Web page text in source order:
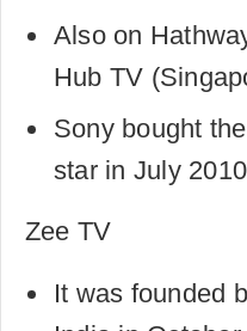
Also on
Hub TV
Sony bought
star in July 2010
Zee TV
It was founded